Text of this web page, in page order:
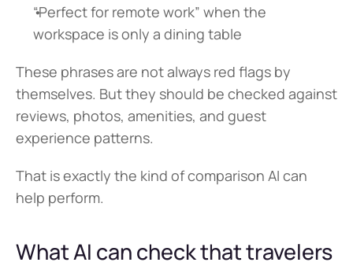
“Perfect for remote work” when the
workspace is only a dining table
These phrases are not always red flags by
themselves. But they should be checked against
reviews, photos, amenities, and guest
experience patterns.
That is exactly the kind of comparison AI can
help perform.
What AI can check that travelers